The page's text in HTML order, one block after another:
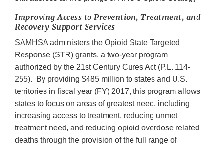
Improving Access to Prevention, Treatment, and
Recovery Support Services
SAMHSA administers the Opioid State Targeted
Response (STR) grants, a two-year program
authorized by the 21st Century Cures Act (P.L. 114-
255). By providing $485 million to states and U.S.
territories in fiscal year (FY) 2017, this program allows
states to focus on areas of greatest need, including
increasing access to treatment, reducing unmet
treatment need, and reducing opioid overdose related
deaths through the provision of the full range of